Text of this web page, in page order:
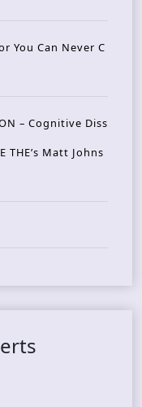
You Can Never C
– Cognitive Diss
Matt Johns